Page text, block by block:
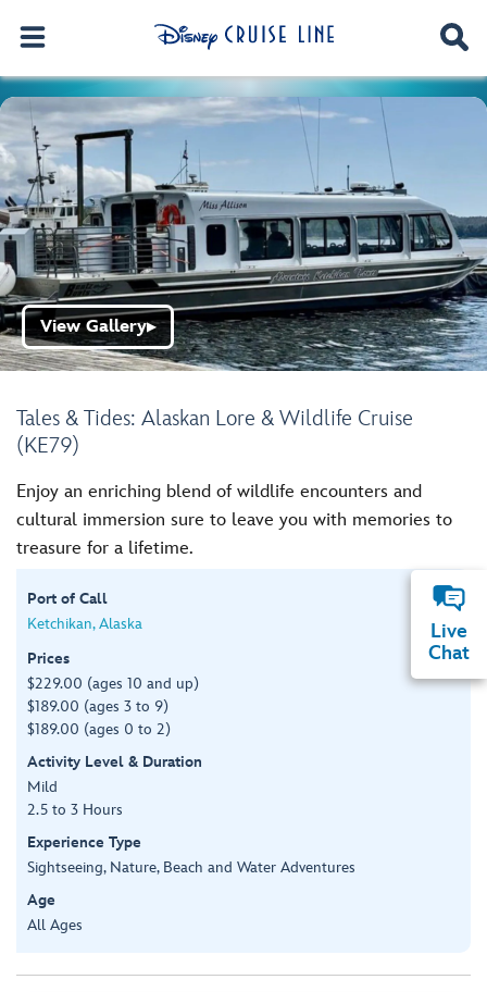
Tales & Tides: Alaskan Lore & Wildlife Cruise
(KE79)
View Gallery▶
Enjoy an enriching blend of wildlife encounters and
cultural immersion sure to leave you with memories to
treasure for a lifetime.
Port of Call
Ketchikan, Alaska
Prices
$229.00 (ages 10 and up)
$189.00 (ages 3 to 9)
$189.00 (ages 0 to 2)
Activity Level & Duration
Mild
2.5 to 3 Hours
Experience Type
Sightseeing, Nature, Beach and Water Adventures
Age
All Ages
Live
Chat